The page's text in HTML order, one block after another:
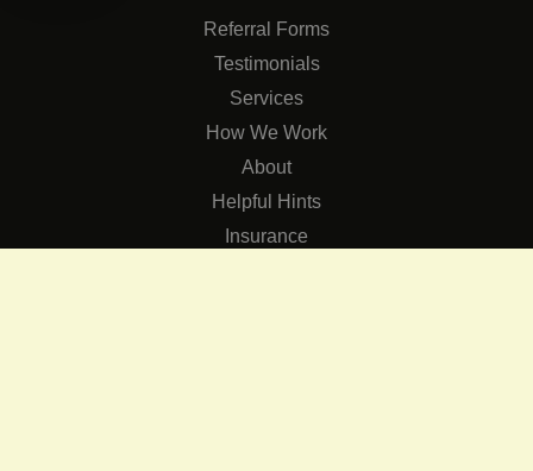
Referral Forms
Testimonials
Services
How We Work
About
Helpful Hints
Insurance